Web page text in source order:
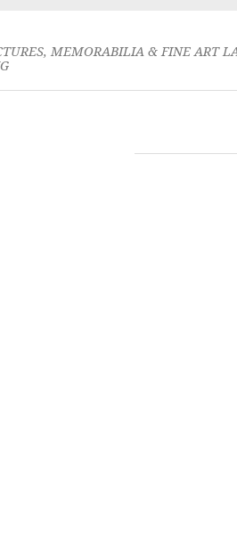
MEMORABILIA & FINE ART